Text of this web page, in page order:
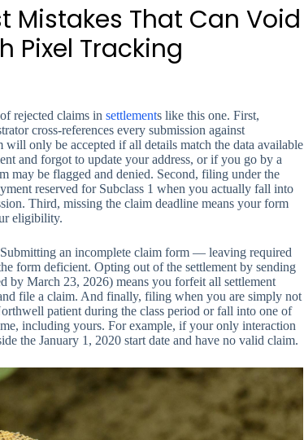
Mistakes That Can Void
Pixel Tracking
rejected claims in settlements like this one. First,
cross-references every submission against
will only be accepted if all details match the data available
and forgot to update your address, or if you go by a
may be flagged and denied. Second, filing under the
reserved for Subclass 1 when you actually fall into
Third, missing the claim deadline means your form
eligibility.
an incomplete claim form — leaving required
form deficient. Opting out of the settlement by sending
by March 23, 2026) means you forfeit all settlement
file a claim. And finally, filing when you are simply not
patient during the class period or fall into one of
including yours. For example, if your only interaction
the January 1, 2020 start date and have no valid claim.